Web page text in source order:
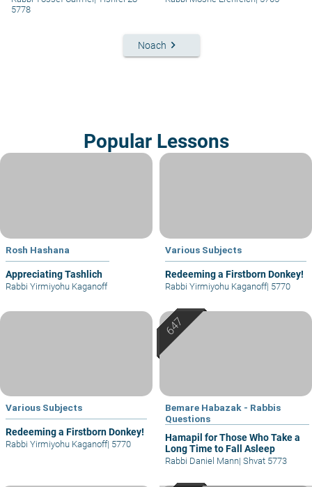
5778
Noach keyboard_arrow_right
Popular Lessons
Rosh Hashana
Appreciating Tashlich
Rabbi Yirmiyohu Kaganoff
Various Subjects
Redeeming a Firstborn Donkey!
Rabbi Yirmiyohu Kaganoff| 5770
Various Subjects
Redeeming a Firstborn Donkey!
Rabbi Yirmiyohu Kaganoff| 5770
Bemare Habazak - Rabbis
Questions
Hamapil for Those Who Take a
Long Time to Fall Asleep
Rabbi Daniel Mann| Shvat 5773